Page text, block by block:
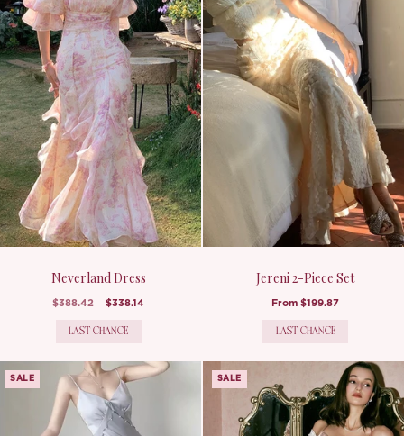
Neverland Dress
$388.42 $338.14
LAST CHANCE
Jereni 2-Piece Set
From$199.87
LAST CHANCE
SALE SALE